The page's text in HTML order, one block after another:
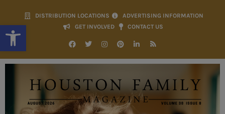
Open toolbar
DISTRIBUTION LOCATIONS
ADVERTISING INFORMATION
GET INVOLVED
CONTACT US